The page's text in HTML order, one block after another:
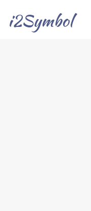
i2Symbol